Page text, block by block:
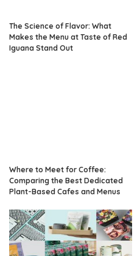
The Science of Flavor: What
Makes the Menu at Taste of Red
Iguana Stand Out
Where to Meet for Coffee:
Comparing the Best Dedicated
Plant-Based Cafes and Menus